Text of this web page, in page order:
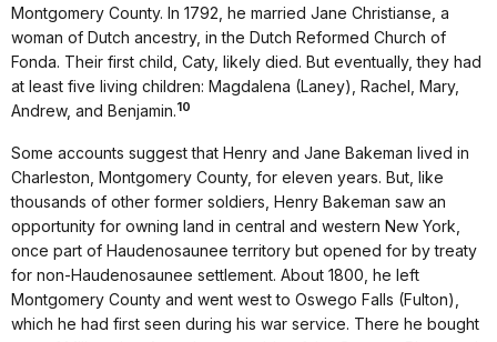
Montgomery County. In 1792, he married Jane Christianse, a
woman of Dutch ancestry, in the Dutch Reformed Church of
Fonda. Their first child, Caty, likely died. But eventually, they had
at least five living children: Magdalena (Laney), Rachel, Mary,
Andrew, and Benjamin.10
Some accounts suggest that Henry and Jane Bakeman lived in
Charleston, Montgomery County, for eleven years. But, like
thousands of other former soldiers, Henry Bakeman saw an
opportunity for owning land in central and western New York,
once part of Haudenosaunee territory but opened for by treaty
for non-Haudenosaunee settlement. About 1800, he left
Montgomery County and went west to Oswego Falls (Fulton),
which he had first seen during his war service. There he bought